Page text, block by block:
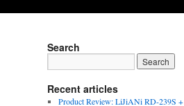
Search
Recent articles
Product Review: LiJiANi RD-239S +